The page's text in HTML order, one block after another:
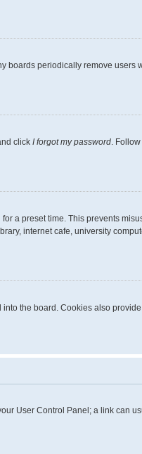
periodically remove
click I forgot my password.
a preset time. This prevents
internet cafe, university
the board. Cookies also
User Control Panel; a link can